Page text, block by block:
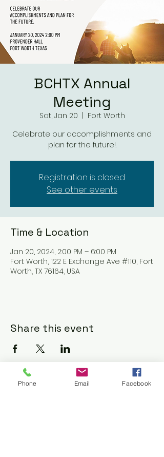
BCHTX Annual
Meeting
Sat, Jan 20
Fort Worth
Celebrate our accomplishments and
plan for the future!.
Registration is closed
See other events
Time & Location
Jan 20, 2024, 2:00 PM – 6:00 PM
Fort Worth, 122 E Exchange Ave #110, Fort
Worth, TX 76164, USA
Share this event
Phone Email Facebook